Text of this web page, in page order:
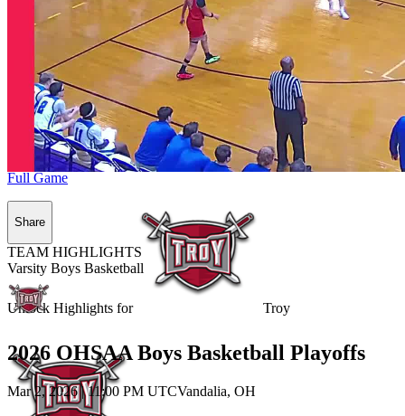
Unlock Highlights for Troy
Full Game
Share
TEAM HIGHLIGHTS
Varsity Boys Basketball
2026 OHSAA Boys Basketball Playoffs
Mar 2, 2026|11:00 PM UTCVandalia, OH